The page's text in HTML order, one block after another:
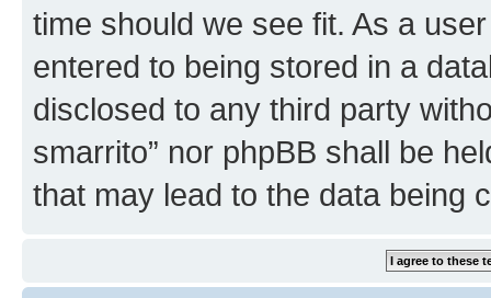
time should we see fit. As a
entered to being stored in a
disclosed to any third party
smarrito” nor phpBB shall be
that may lead to the data being